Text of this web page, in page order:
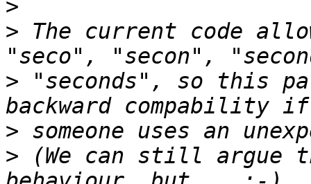
>
> The current code
> "seconds", so this
>
> (We can still argue